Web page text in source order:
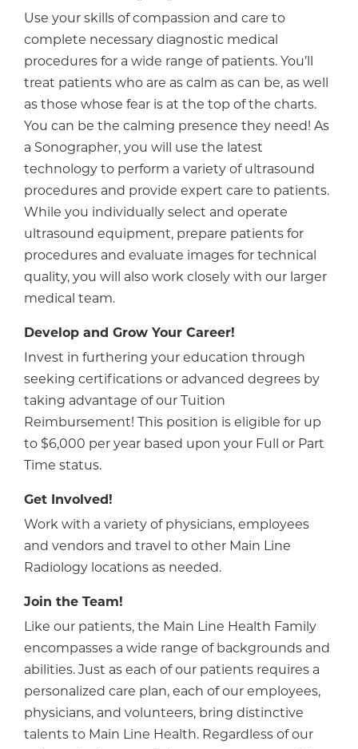
Use your skills of compassion and care to
complete necessary diagnostic medical
procedures for a wide range of patients. You’ll
treat patients who are as calm as can be, as well
as those whose fear is at the top of the charts.
You can be the calming presence they need! As
a Sonographer, you will use the latest
technology to perform a variety of ultrasound
procedures and provide expert care to patients.
While you individually select and operate
ultrasound equipment, prepare patients for
procedures and evaluate images for technical
quality, you will also work closely with our larger
medical team.
Develop and Grow Your Career!
Invest in furthering your education through
seeking certifications or advanced degrees by
taking advantage of our Tuition
Reimbursement! This position is eligible for up
to $6,000 per year based upon your Full or Part
Time status.
Get Involved!
Work with a variety of physicians, employees
and vendors and travel to other Main Line
Radiology locations as needed.
Join the Team!
Like our patients, the Main Line Health Family
encompasses a wide range of backgrounds and
abilities. Just as each of our patients requires a
personalized care plan, each of our employees,
physicians, and volunteers, bring distinctive
talents to Main Line Health. Regardless of our